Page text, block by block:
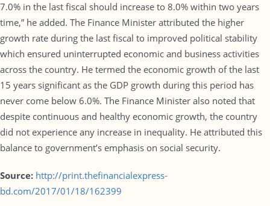
7.0% in the last fiscal should increase to 8.0% within two years
time,” he added. The Finance Minister attributed the higher
growth rate during the last fiscal to improved political stability
which ensured uninterrupted economic and business activities
across the country. He termed the economic growth of the last
15 years significant as the GDP growth during this period has
never come below 6.0%. The Finance Minister also noted that
despite continuous and healthy economic growth, the country
did not experience any increase in inequality. He attributed this
balance to government’s emphasis on social security.
Source: http://print.thefinancialexpress-
bd.com/2017/01/18/162399